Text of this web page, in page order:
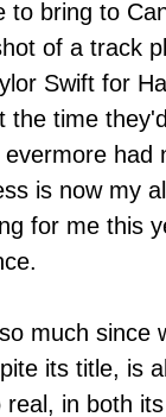
bring to
of a track
Swift for
the time
had
is now my
for me this
much since
its title, is
in both